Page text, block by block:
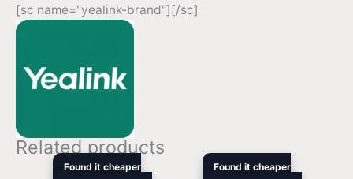
[sc name="yealink-brand"][/sc]
Related products
Found it cheaper
Price
Found it cheaper
Original